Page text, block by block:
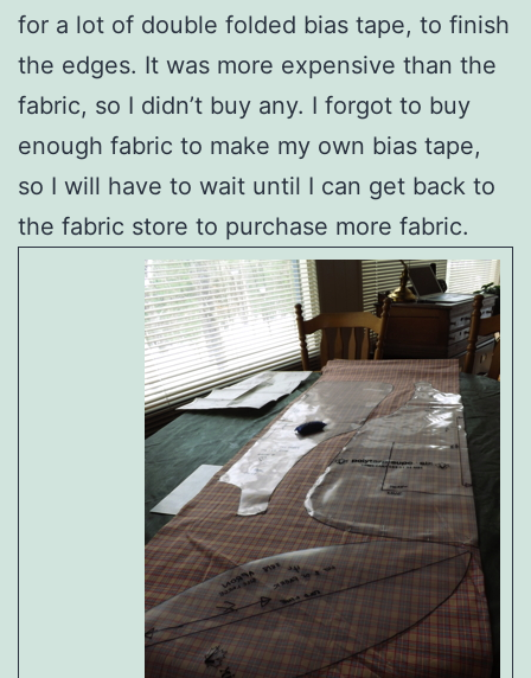
for a lot of double folded bias tape, to finish
the edges. It was more expensive than the
fabric, so I didn’t buy any. I forgot to buy
enough fabric to make my own bias tape,
so I will have to wait until I can get back to
the fabric store to purchase more fabric.